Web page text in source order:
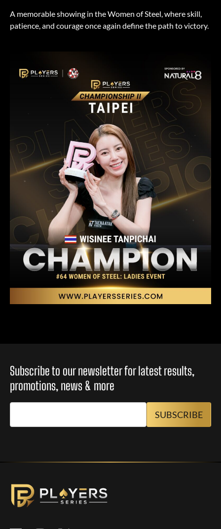
A memorable showing in the Women of Steel, where skill,
patience, and courage once again define the path to victory.
Subscribe to our newsletter for latest results,
promotions, news & more